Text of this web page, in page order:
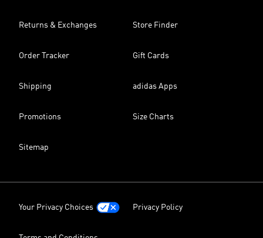
Returns & Exchanges Store Finder
Order Tracker Gift Cards
Shipping adidas Apps
Promotions Size Charts
Sitemap
Your Privacy Choices Privacy Policy